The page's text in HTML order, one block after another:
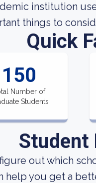
institution
things to
Quick
150
Number of
Students
Student
out which
help you get a